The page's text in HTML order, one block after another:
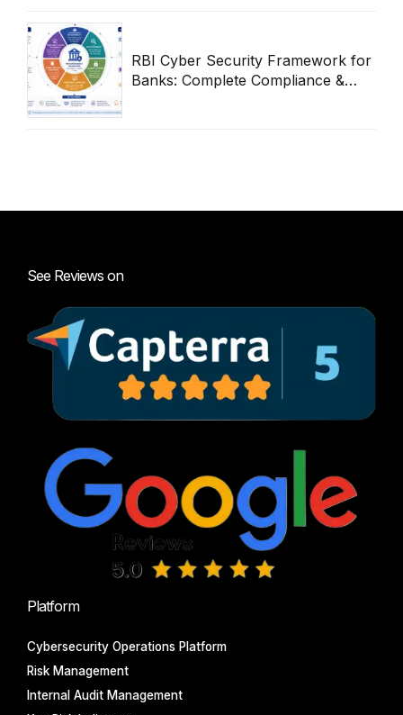
RBI Cyber Security Framework for
Banks: Complete Compliance &
See Reviews on
Platform
Cybersecurity Operations Platform
Risk Management
Internal Audit Management